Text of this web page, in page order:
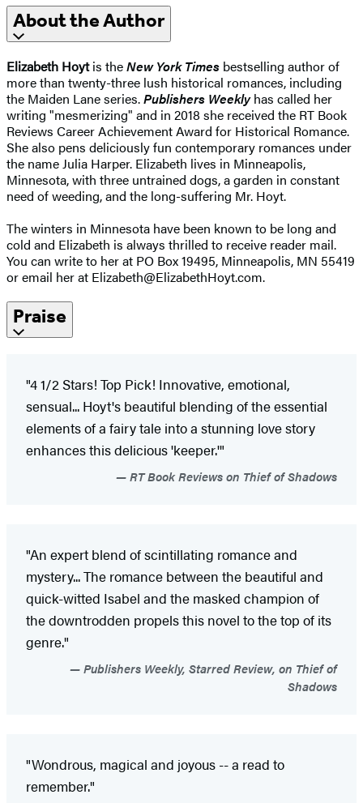
About the Author
Elizabeth Hoytis theNew York Times bestselling author of
more than twenty-three lush historical romances, including
the Maiden Lane series.Publishers Weeklyhas called her
writing "mesmerizing" and in 2018 she received the RT Book
Reviews Career Achievement Award for Historical Romance.
She also pens deliciously fun contemporary romances under
the name Julia Harper. Elizabeth lives in Minneapolis,
Minnesota, with three untrained dogs, a garden in constant
need of weeding, and the long-suffering Mr. Hoyt.
The winters in Minnesota have been known to be long and
cold and Elizabeth is always thrilled to receive reader mail.
You can write to her at PO Box 19495, Minneapolis, MN 55419
or email her at Elizabeth@ElizabethHoyt.com.
Praise
"4 1/2 Stars! Top Pick! Innovative, emotional,
sensual... Hoyt's beautiful blending of the essential
elements of a fairy tale into a stunning love story
enhances this delicious 'keeper.'"
RT Book Reviews on Thief of Shadows
"An expert blend of scintillating romance and
mystery... The romance between the beautiful and
quick-witted Isabel and the masked champion of
the downtrodden propels this novel to the top of its
genre."
Publishers Weekly, Starred Review, on Thief of
Shadows
"Wondrous, magical and joyous -- a read to
remember."